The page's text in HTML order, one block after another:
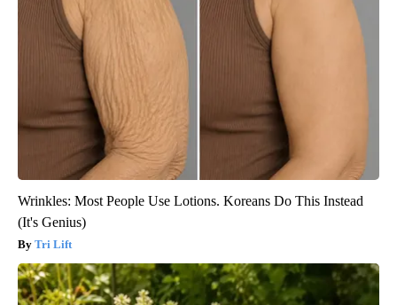
Wrinkles: Most People Use Lotions. Koreans Do This Instead
(It's Genius)
Tri Lift